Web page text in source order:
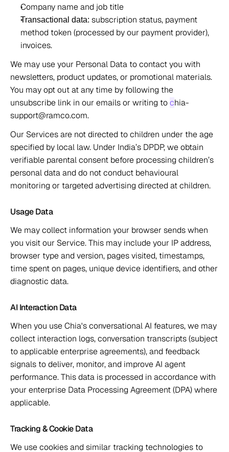
Company name and job title
Transactional data: subscription status, payment
method token (processed by our payment provider),
invoices.
We may use your Personal Data to contact you with
newsletters, product updates, or promotional materials.
You may opt out at any time by following the
unsubscribe link in our emails or writing to chia-
support@ramco.com.
Our Services are not directed to children under the age
specified by local law. Under India’s DPDP, we obtain
verifiable parental consent before processing children’s
personal data and do not conduct behavioural
monitoring or targeted advertising directed at children.
Usage Data
We may collect information your browser sends when
you visit our Service. This may include your IP address,
browser type and version, pages visited, timestamps,
time spent on pages, unique device identifiers, and other
diagnostic data.
AI Interaction Data
When you use Chia's conversational AI features, we may
collect interaction logs, conversation transcripts (subject
to applicable enterprise agreements), and feedback
signals to deliver, monitor, and improve AI agent
performance. This data is processed in accordance with
your enterprise Data Processing Agreement (DPA) where
applicable.
Tracking & Cookie Data
We use cookies and similar tracking technologies to